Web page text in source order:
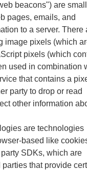
beacons") are small
pages, emails, and
to a server. There
image pixels (which
pixels (which
used in combination
that contains a
party to drop or read
other information
are technologies
based like
SDKs, which are
that provide